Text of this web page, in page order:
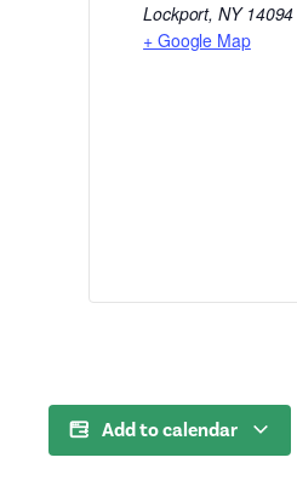
Lockport, NY 14094
+ Google Map
Add to calendar